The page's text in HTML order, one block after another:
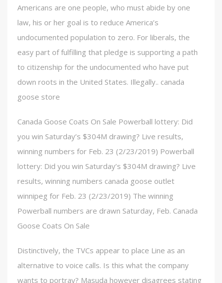
Americans are one people, who must abide by one
law, his or her goal is to reduce America’s
undocumented population to zero. For liberals, the
easy part of fulfilling that pledge is supporting a path
to citizenship for the undocumented who have put
down roots in the United States. Illegally.. canada
goose store
Canada Goose Coats On Sale Powerball lottery: Did
you win Saturday’s $304M drawing? Live results,
winning numbers for Feb. 23 (2/23/2019) Powerball
lottery: Did you win Saturday’s $304M drawing? Live
results, winning numbers canada goose outlet
winnipeg for Feb. 23 (2/23/2019) The winning
Powerball numbers are drawn Saturday, Feb. Canada
Goose Coats On Sale
Distinctively, the TVCs appear to place Line as an
alternative to voice calls. Is this what the company
wants to portray? Masuda however disagrees stating